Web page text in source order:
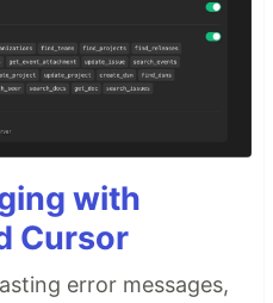
with
Cursor
error messages,